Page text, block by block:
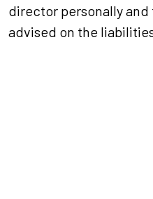
director personally
advised on the